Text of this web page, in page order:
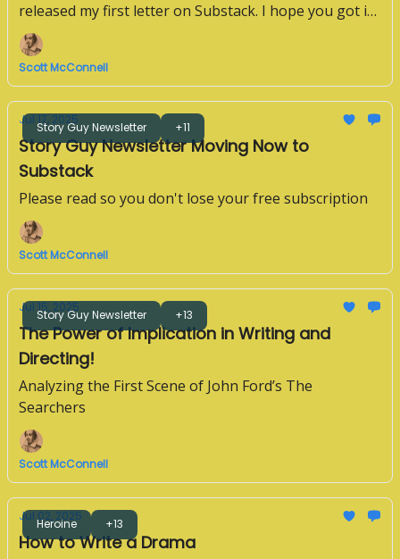
released my first letter on Substack. I hope you got it.
If not, please subscribe below.
Scott McConnell
Story Guy Newsletter +11
Jul 17, 2025
Story Guy Newsletter Moving Now to
Substack
Please read so you don't lose your free subscription
Scott McConnell
Story Guy Newsletter +13
Jul 15, 2025
The Power of Implication in Writing and
Directing!
Analyzing the First Scene of John Ford’s The
Searchers
Scott McConnell
Heroine +13
Jul 02, 2025
How to Write a Drama